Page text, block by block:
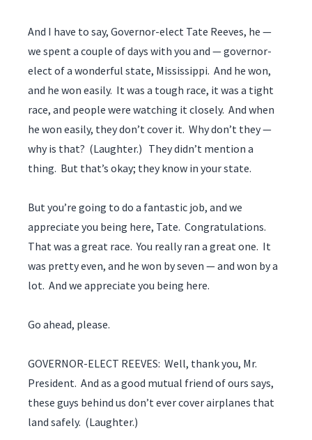
And I have to say, Governor-elect Tate Reeves, he —
we spent a couple of days with you and — governor-
elect of a wonderful state, Mississippi. And he won,
and he won easily. It was a tough race, it was a tight
race, and people were watching it closely. And when
he won easily, they don’t cover it. Why don’t they —
why is that? (Laughter.) They didn’t mention a
thing. But that’s okay; they know in your state.
But you’re going to do a fantastic job, and we
appreciate you being here, Tate. Congratulations.
That was a great race. You really ran a great one. It
was pretty even, and he won by seven — and won by a
lot. And we appreciate you being here.
Go ahead, please.
GOVERNOR-ELECT REEVES: Well, thank you, Mr.
President. And as a good mutual friend of ours says,
these guys behind us don’t ever cover airplanes that
land safely. (Laughter.)